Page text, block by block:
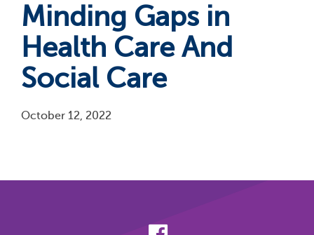
Minding Gaps in
Health Care And
Social Care
October 12, 2022